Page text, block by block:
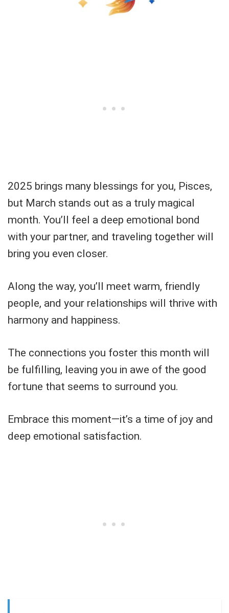
2025 brings many blessings for you, Pisces,
but March stands out as a truly magical
month. You’ll feel a deep emotional bond
with your partner, and traveling together will
bring you even closer.
Along the way, you’ll meet warm, friendly
people, and your relationships will thrive with
harmony and happiness.
The connections you foster this month will
be fulfilling, leaving you in awe of the good
fortune that seems to surround you.
Embrace this moment—it’s a time of joy and
deep emotional satisfaction.